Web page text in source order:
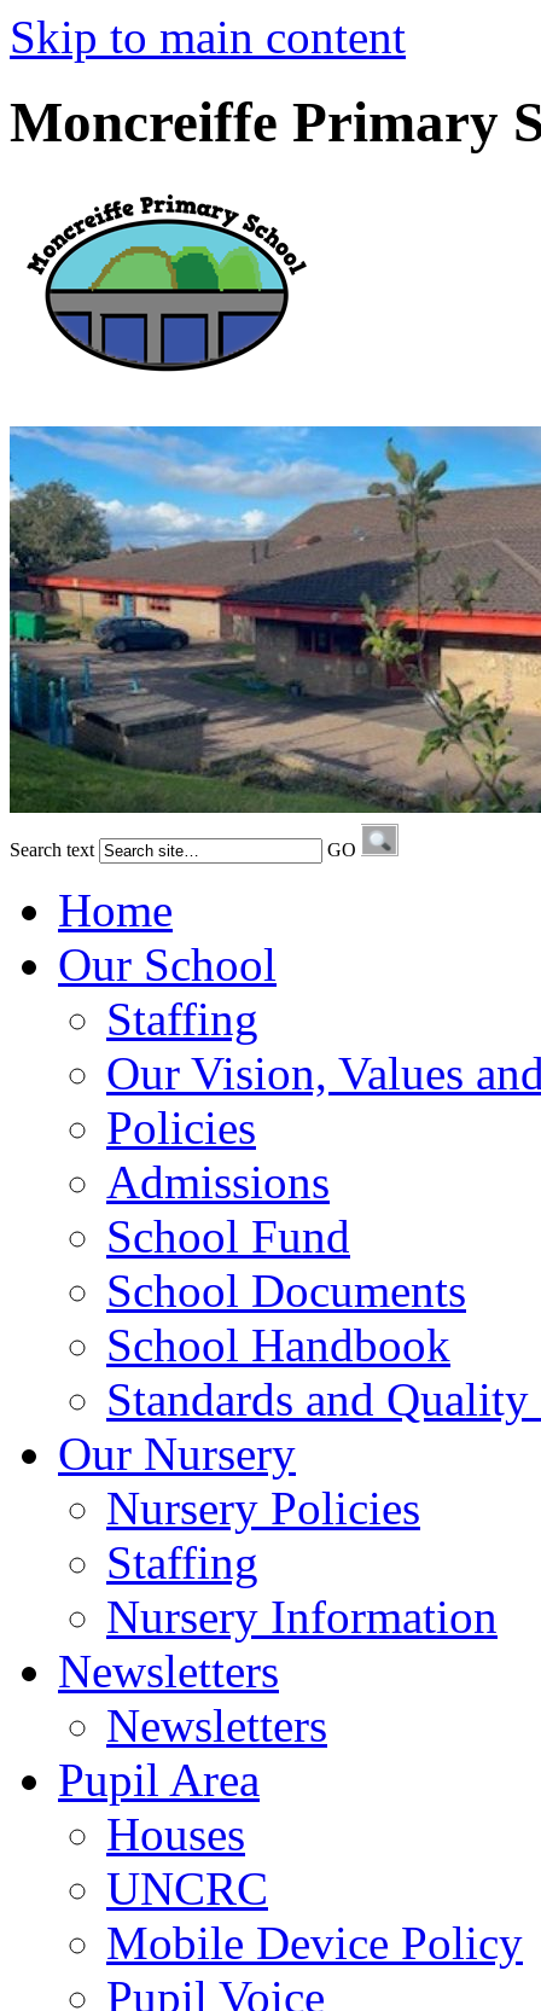
Skip to main content
Moncreiffe Primary
Search text GO
Home
Our School
Staffing
Our Vision, Values
Policies
Admissions
School Fund
School Documents
School Handbook
Standards and
Our Nursery
Nursery Policies
Staffing
Nursery Information
Newsletters
Newsletters
Pupil Area
Houses
UNCRC
Mobile Device Policy
Pupil Voice